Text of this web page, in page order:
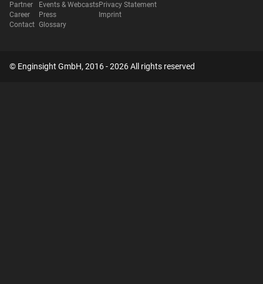
Partner
Career
Contact
Events & Webcasts
Press
Glossary
Privacy Statement
Imprint
© Enginsight GmbH, 2016 - 2026 All rights reserved